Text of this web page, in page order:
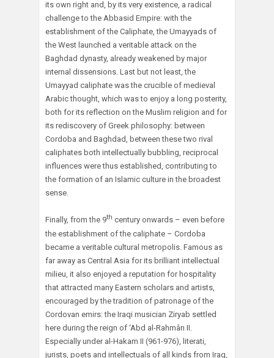
its own right and, by its very existence, a radical
challenge to the Abbasid Empire: with the
establishment of the Caliphate, the Umayyads of
the West launched a veritable attack on the
Baghdad dynasty, already weakened by major
internal dissensions. Last but not least, the
Umayyad caliphate was the crucible of medieval
Arabic thought, which was to enjoy a long posterity,
both for its reflection on the Muslim religion and for
its rediscovery of Greek philosophy: between
Cordoba and Baghdad, between these two rival
caliphates both intellectually bubbling, reciprocal
influences were thus established, contributing to
the formation of an Islamic culture in the broadest
sense.
Finally, from the 9th century onwards – even before
the establishment of the caliphate – Cordoba
became a veritable cultural metropolis. Famous as
far away as Central Asia for its brilliant intellectual
milieu, it also enjoyed a reputation for hospitality
that attracted many Eastern scholars and artists,
encouraged by the tradition of patronage of the
Cordovan emirs: the Iraqi musician Ziryab settled
here during the reign of ‘Abd al-Rahmân II.
Especially under al-Hakam II (961-976), literati,
jurists, poets and intellectuals of all kinds from Iraq,